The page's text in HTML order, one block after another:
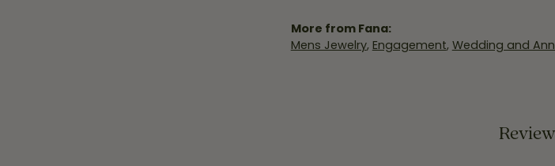
More from Fana:
Mens Jewelry, Engagement, Wedding and